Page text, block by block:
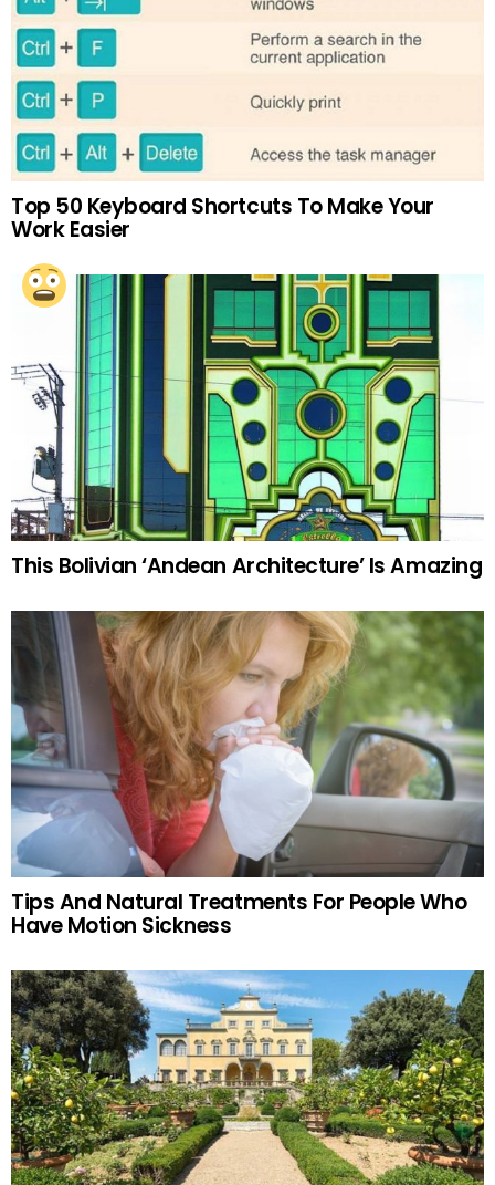
Top 50 Keyboard Shortcuts To Make Your
Work Easier
This Bolivian ‘Andean Architecture’ Is Amazing
Tips And Natural Treatments For People Who
Have Motion Sickness